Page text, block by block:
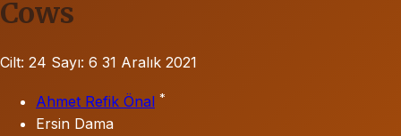
Cows
Cilt: 24 Sayı: 6 31 Aralık 2021
Ahmet Refik Önal *
Ersin Dama